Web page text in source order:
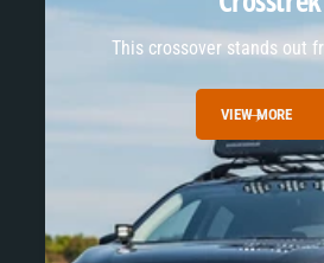
This crossover stands out
VIEW MORE